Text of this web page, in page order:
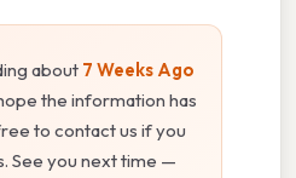
about 7 Weeks Ago
the information has
to contact us if you
See you next time —